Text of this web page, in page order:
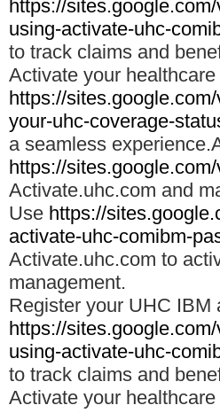
https://
using-activate-uhc-
to track claims and
Activate your
https://
your-uhc-coverage-
a seamless
https://
Activate.uhc.com and
Use https://
activate-uhc-comibm-
Activate.uhc.com to
management.
Register your UHC IBM
https://
using-activate-uhc-
to track claims and
Activate your